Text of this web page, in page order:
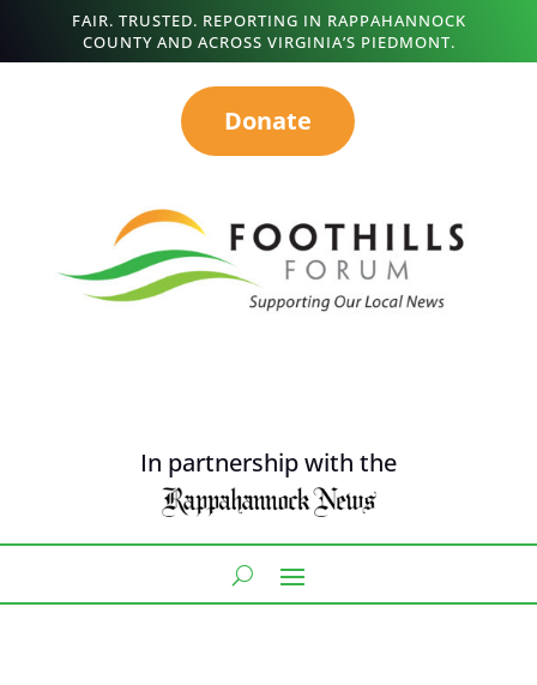
FAIR. TRUSTED. REPORTING IN RAPPAHANNOCK
COUNTY AND ACROSS VIRGINIA’S PIEDMONT.
Donate
In partnership with the